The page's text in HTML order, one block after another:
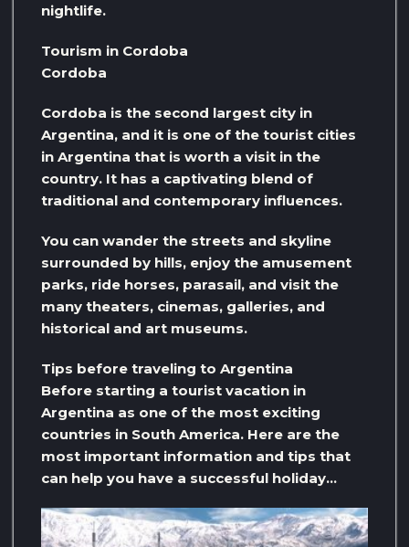
nightlife.
Tourism in Cordoba
Cordoba
Cordoba is the second largest city in
Argentina, and it is one of the tourist cities
in Argentina that is worth a visit in the
country. It has a captivating blend of
traditional and contemporary influences.
You can wander the streets and skyline
surrounded by hills, enjoy the amusement
parks, ride horses, parasail, and visit the
many theaters, cinemas, galleries, and
historical and art museums.
Tips before traveling to Argentina
Before starting a tourist vacation in
Argentina as one of the most exciting
countries in South America. Here are the
most important information and tips that
can help you have a successful holiday…